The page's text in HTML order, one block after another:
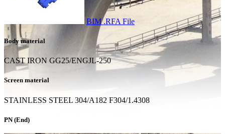
BIM .RFA File
Body material
CAST IRON GG25/ENGJL-250
Screen material
STAINLESS STEEL 304/A182 F304/1.4308
PN (End)